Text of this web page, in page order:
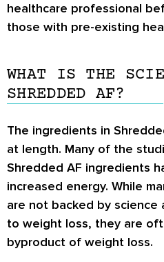
healthcare professional
those with pre-existing
WHAT IS THE
SHREDDED AF?
The ingredients in
at length. Many of the
Shredded AF ingredients
increased energy. While
are not backed by
to weight loss, they are
byproduct of weight loss.